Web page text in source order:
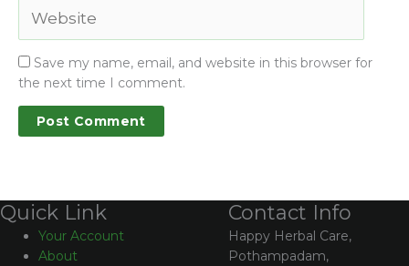
Save my name, email, and website in this browser for
the next time I comment.
Quick Link
Your Account
About
Contact Info
Happy Herbal Care,
Pothampadam,